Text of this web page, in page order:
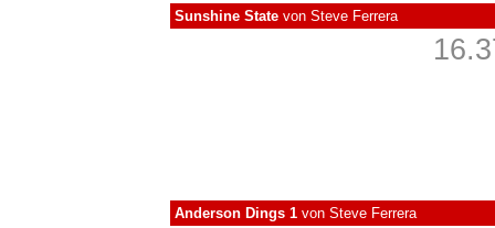
Sunshine State von Steve Ferrera
Anderson Dings 1 von Steve Ferrera